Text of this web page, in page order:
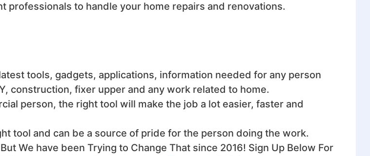
to handle your home repairs and renovations.
tools, gadgets, applications, information needed for any person
construction, fixer upper and any work related to home.
person, the right tool will make the job a lot easier, faster and
tool and can be a source of pride for the person doing the work.
We have been Trying to Change That since 2016! Sign Up Below For